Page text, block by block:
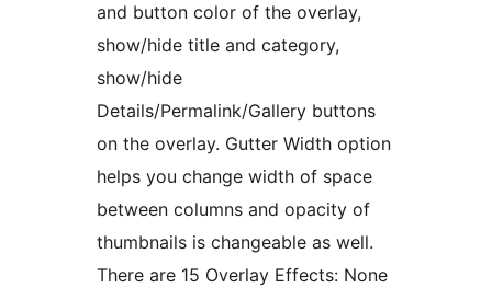
and button color of the overlay,
show/hide title and category,
show/hide
Details/Permalink/Gallery buttons
on the overlay. Gutter Width option
helps you change width of space
between columns and opacity of
thumbnails is changeable as well.
There are 15 Overlay Effects: None